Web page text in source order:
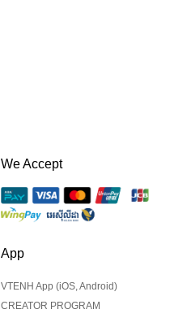
We Accept
App
VTENH App (iOS, Android)
CREATOR PROGRAM